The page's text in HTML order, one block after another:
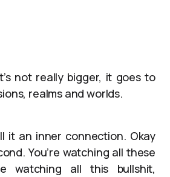
not really bigger, it goes to
realms and worlds.
it an inner connection. Okay
You’re watching all these
watching all this bullshit,